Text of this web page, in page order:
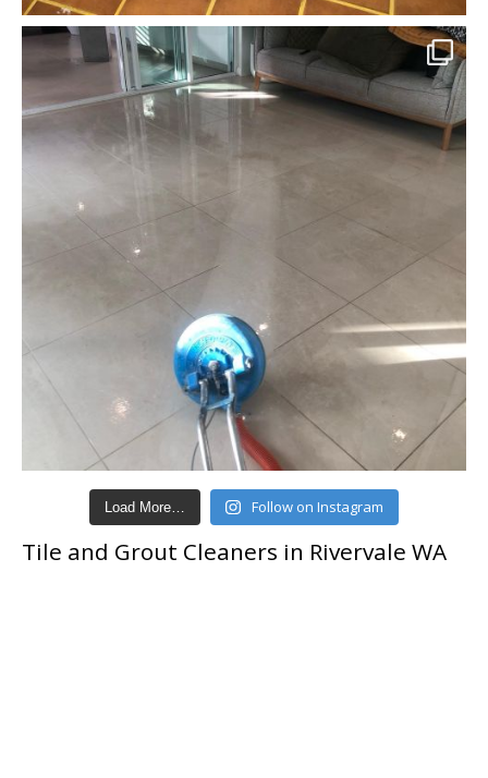
Load More… Follow on Instagram
Tile and Grout Cleaners in Rivervale WA